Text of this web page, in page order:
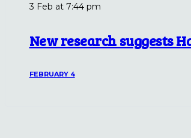
3 Feb at 7:44 pm
New research suggests
FEBRUARY 4